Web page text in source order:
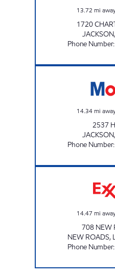
13.72 mi away
1720
JACKSON,
Phone Number:
14.34 mi away
2537
JACKSON,
Phone Number:
14.47 mi away
708 NEW
NEW ROADS,
Phone Number: